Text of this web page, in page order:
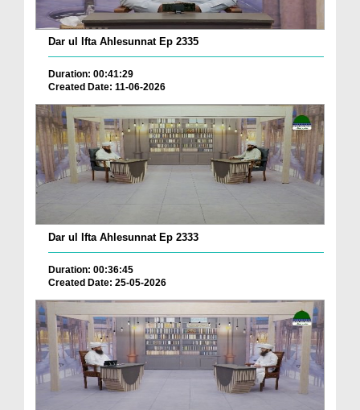
Dar ul Ifta Ahlesunnat Ep 2335
Duration: 00:41:29
Created Date: 11-06-2026
Dar ul Ifta Ahlesunnat Ep 2333
Duration: 00:36:45
Created Date: 25-05-2026